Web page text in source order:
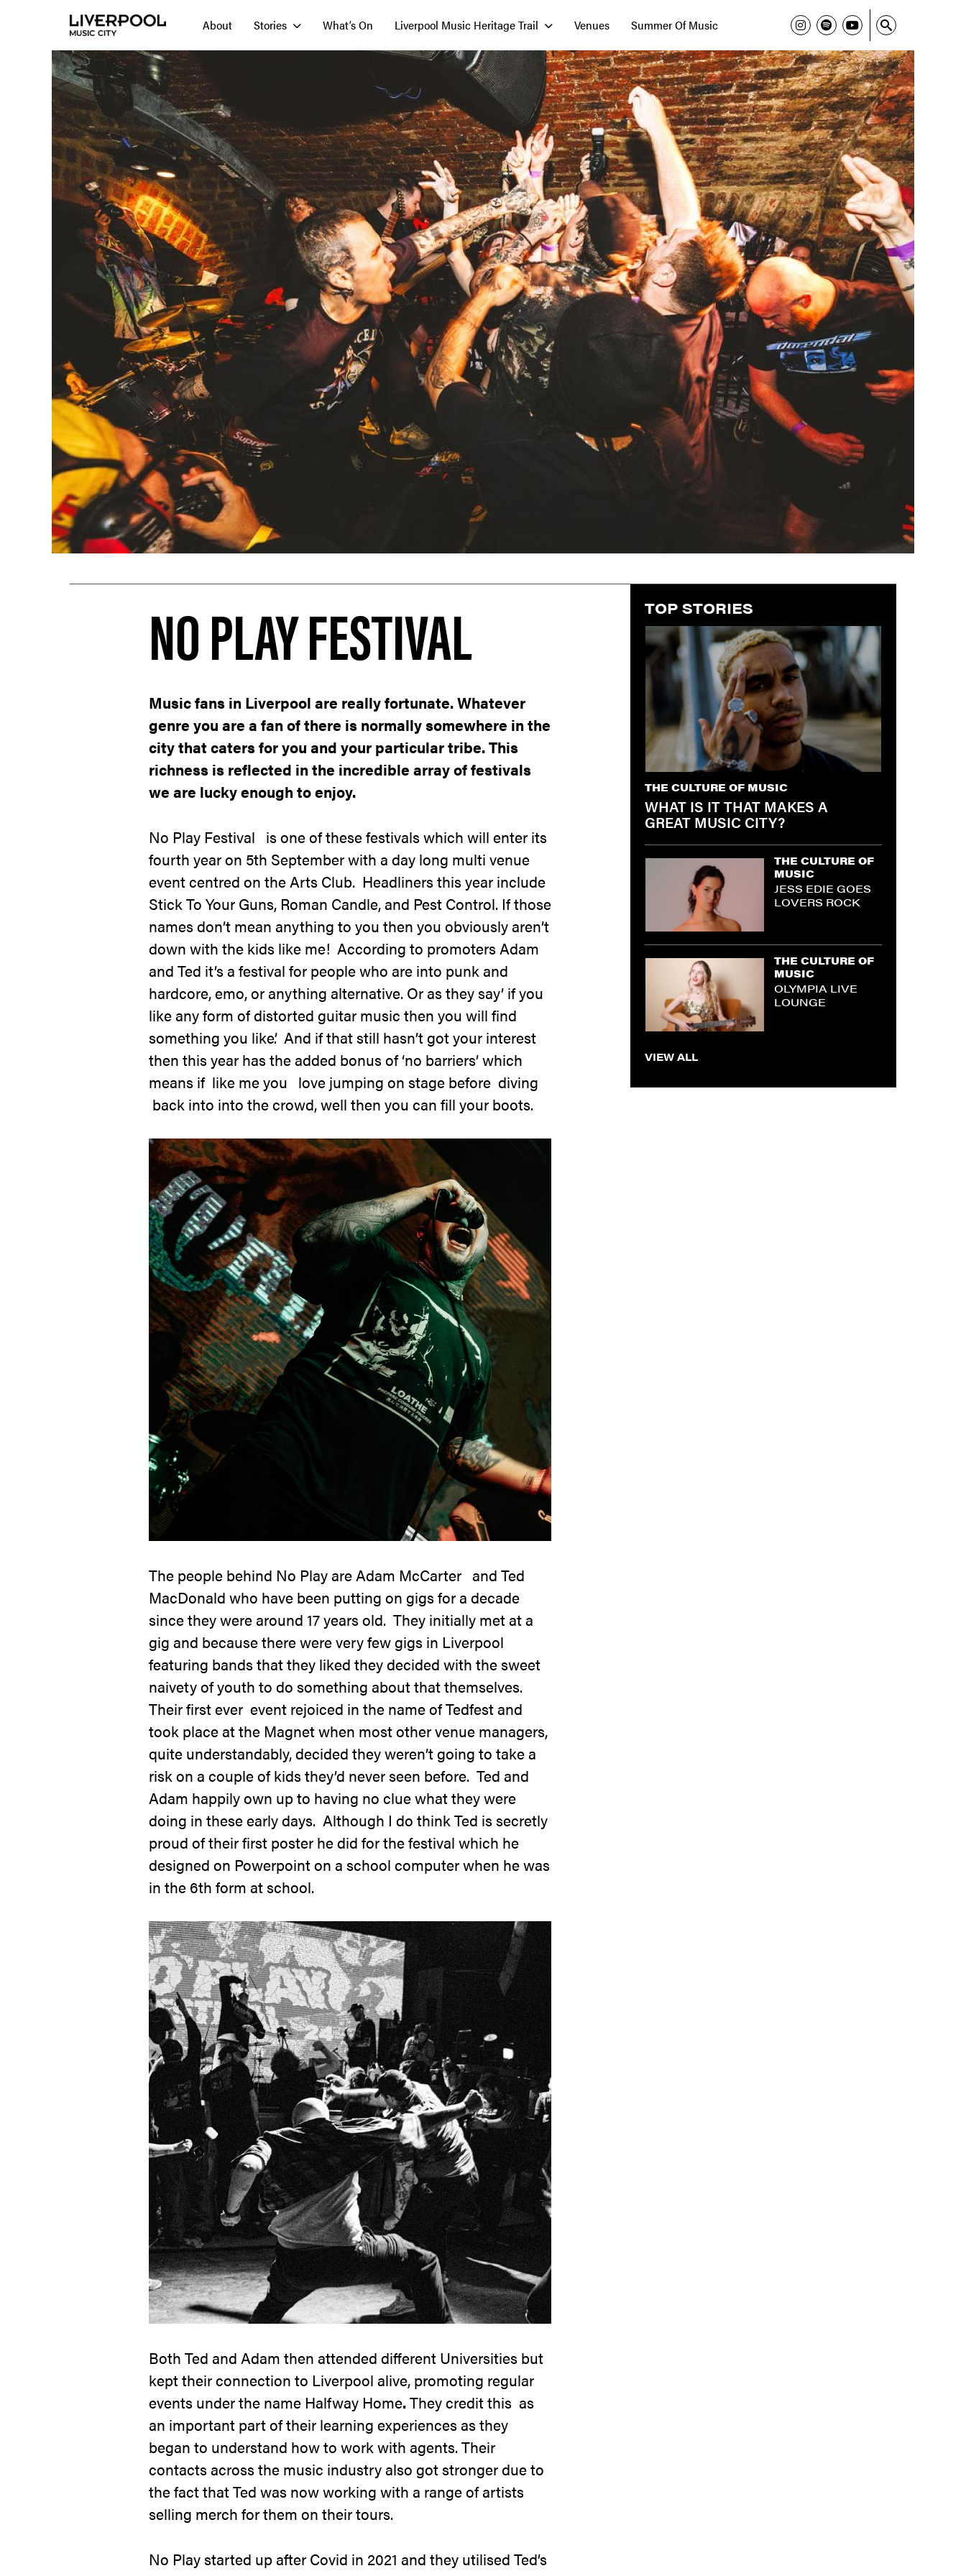
About Stories What’s On Liverpool Music Heritage Trail Venues Summer Of Music
NO PLAY FESTIVAL
Music fans in Liverpool are really fortunate. Whatever
genre you are a fan of there is normally somewhere in the
city that caters for you and your particular tribe. This
richness is reflected in the incredible array of festivals
we are lucky enough to enjoy.
No Play Festival is one of these festivals which will enter its
fourth year on 5th September with a day long multi venue
event centred on the Arts Club. Headliners this year include
Stick To Your Guns, Roman Candle, and Pest Control. If those
names don’t mean anything to you then you obviously aren’t
down with the kids like me! According to promoters Adam
and Ted it’s a festival for people who are into punk and
hardcore, emo, or anything alternative. Or as they say’ if you
like any form of distorted guitar music then you will find
something you like’. And if that still hasn’t got your interest
then this year has the added bonus of ‘no barriers’ which
means if like me you love jumping on stage before diving
back into into the crowd, well then you can fill your boots.
The people behind No Playare Adam McCarter and Ted
MacDonald who have been putting on gigs for a decade
since they were around 17 years old. They initially met at a
gig and because there were very few gigs in Liverpool
featuring bands that they liked they decided with the sweet
naivety of youth to do something about that themselves.
Their first ever event rejoiced in the name ofTedfestand
took place at the Magnet when most other venue managers,
quite understandably, decided they weren’t going to take a
risk on a couple of kids they’d never seen before. Ted and
Adam happily own up to having no clue what they were
doing in these early days. Although I do think Ted is secretly
proud of their first poster he did for the festival which he
designed on Powerpoint on a school computer when he was
in the 6th form at school.
Both Ted and Adam then attended different Universities but
kept their connection to Liverpool alive, promoting regular
events under the name Halfway Home.They credit this as
an important part of their learning experiences as they
began to understand how to work with agents. Their
contacts across the music industry also got stronger due to
the fact that Ted was now working with a range of artists
selling merch for them on their tours.
No Playstarted up after Covid in 2021 and they utilised Ted’s
TOP STORIES
THE CULTURE OF MUSIC
WHAT IS IT THAT MAKES A
GREAT MUSIC CITY?
THE CULTURE OF
MUSIC
JESS EDIE GOES
LOVERS ROCK
THE CULTURE OF
MUSIC
OLYMPIA LIVE
LOUNGE
VIEW ALL